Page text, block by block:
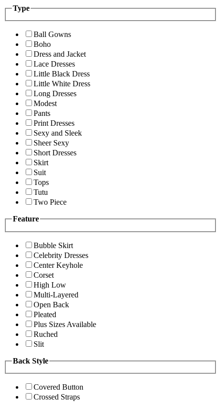
Type
Ball Gowns
Boho
Dress and Jacket
Lace Dresses
Little Black Dress
Little White Dress
Long Dresses
Modest
Pants
Print Dresses
Sexy and Sleek
Sheer Sexy
Short Dresses
Skirt
Suit
Tops
Tutu
Two Piece
Feature
Bubble Skirt
Celebrity Dresses
Center Keyhole
Corset
High Low
Multi-Layered
Open Back
Pleated
Plus Sizes Available
Ruched
Slit
Back Style
Covered Button
Crossed Straps